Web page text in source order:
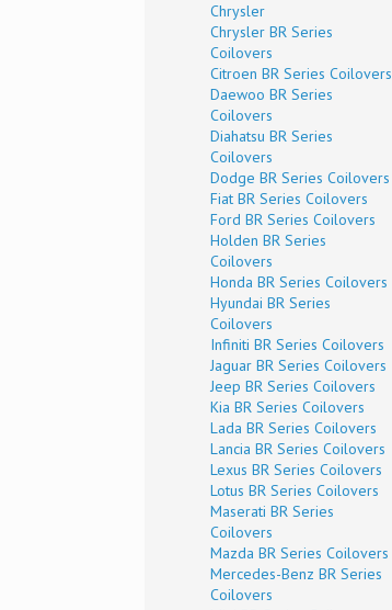
Chrysler
Chrysler BR Series
Coilovers
Citroen BR Series Coilovers
Daewoo BR Series
Coilovers
Diahatsu BR Series
Coilovers
Dodge BR Series Coilovers
Fiat BR Series Coilovers
Ford BR Series Coilovers
Holden BR Series
Coilovers
Honda BR Series Coilovers
Hyundai BR Series
Coilovers
Infiniti BR Series Coilovers
Jaguar BR Series Coilovers
Jeep BR Series Coilovers
Kia BR Series Coilovers
Lada BR Series Coilovers
Lancia BR Series Coilovers
Lexus BR Series Coilovers
Lotus BR Series Coilovers
Maserati BR Series
Coilovers
Mazda BR Series Coilovers
Mercedes-Benz BR Series
Coilovers